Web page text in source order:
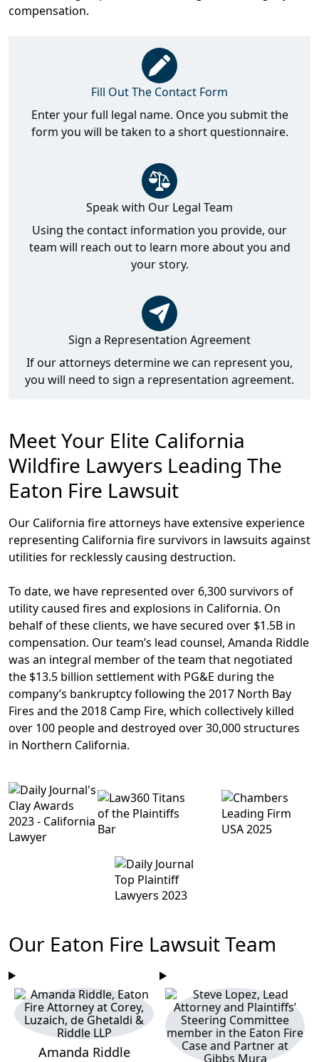
compensation.
Fill Out The Contact Form
Enter your full legal name. Once you submit the
form you will be taken to a short questionnaire.
Speak with Our Legal Team
Using the contact information you provide, our
team will reach out to learn more about you and
your story.
Sign a Representation Agreement
If our attorneys determine we can represent you,
you will need to sign a representation agreement.
Meet Your Elite California
Wildfire Lawyers Leading The
Eaton Fire Lawsuit
Our California fire attorneys have extensive experience
representing California fire survivors in lawsuits against
utilities for recklessly causing destruction.
To date, we have represented over 6,300 survivors of
utility caused fires and explosions in California. On
behalf of these clients, we havesecured over $1.5B in
compensation. Our team’s lead counsel, Amanda Riddle
was an integral member of the team that negotiated
the $13.5 billion settlement with PG&E during the
company’s bankruptcy following the 2017 North Bay
Fires and the 2018 Camp Fire, which collectively killed
over 100 people and destroyed over 30,000 structures
in Northern California.
Our Eaton Fire Lawsuit Team
Amanda Riddle